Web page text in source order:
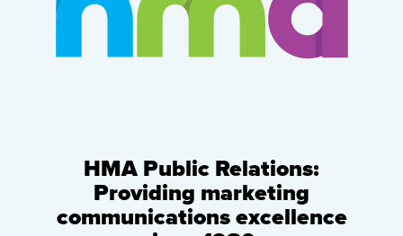
HMA Public Relations:
Providing marketing
communications excellence